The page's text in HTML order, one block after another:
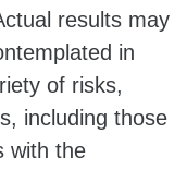
results may
in
of risks,
including those
with the